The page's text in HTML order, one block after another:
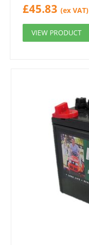
£45.83 (ex VAT)
VIEW PRODUCT